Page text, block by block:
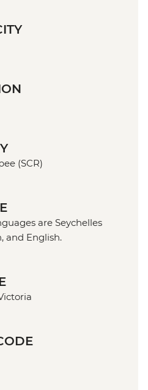
(SCR)
are Seychelles
and English.